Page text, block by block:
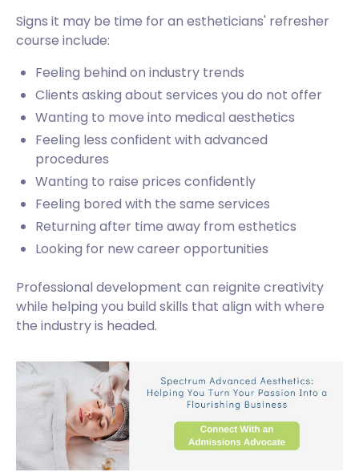
Signs it may be time for an estheticians' refresher
course include:
Feeling behind on industry trends
Clients asking about services you do not offer
Wanting to move into medical aesthetics
Feeling less confident with advanced
procedures
Wanting to raise prices confidently
Feeling bored with the same services
Returning after time away from esthetics
Looking for new career opportunities
Professional development can reignite creativity
while helping you build skills that align with where
the industry is headed.